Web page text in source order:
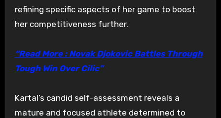
refining specific aspects of her game to boost
her competitiveness further.
“Read More : Novak Djokovic Battles Through
Tough Win Over Cilic”
Kartal’s candid self-assessment reveals a
mature and focused athlete determined to